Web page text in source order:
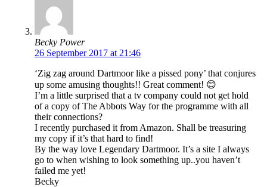
Becky Power
26 September 2017 at 21:46
‘Zig zag around Dartmoor like a pissed pony’ that conjures
up some amusing thoughts!! Great comment! 😊
I’m a little surprised that a tv company could not get hold
of a copy of The Abbots Way for the programme with all
their connections?
I recently purchased it from Amazon. Shall be treasuring
my copy if it’s that hard to find!
By the way love Legendary Dartmoor. It’s a site I always
go to when wishing to look something up..you haven’t
failed me yet!
Becky